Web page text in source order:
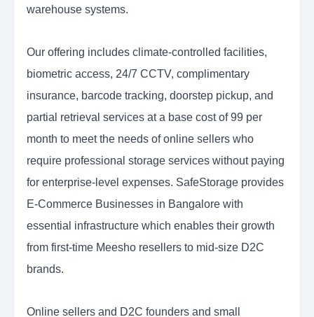
warehouse systems.
Our offering includes climate-controlled facilities,
biometric access, 24/7 CCTV, complimentary
insurance, barcode tracking, doorstep pickup, and
partial retrieval services at a base cost of 99 per
month to meet the needs of online sellers who
require professional storage services without paying
for enterprise-level expenses. SafeStorage provides
E-Commerce Businesses in Bangalore with
essential infrastructure which enables their growth
from first-time Meesho resellers to mid-size D2C
brands.
Online sellers and D2C founders and small